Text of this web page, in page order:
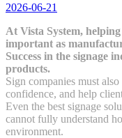
2026-06-21
At Vista System,
important as
Success in the signage
products.
Sign companies must
confidence, and help
Even the best signage
cannot fully understand
environment.